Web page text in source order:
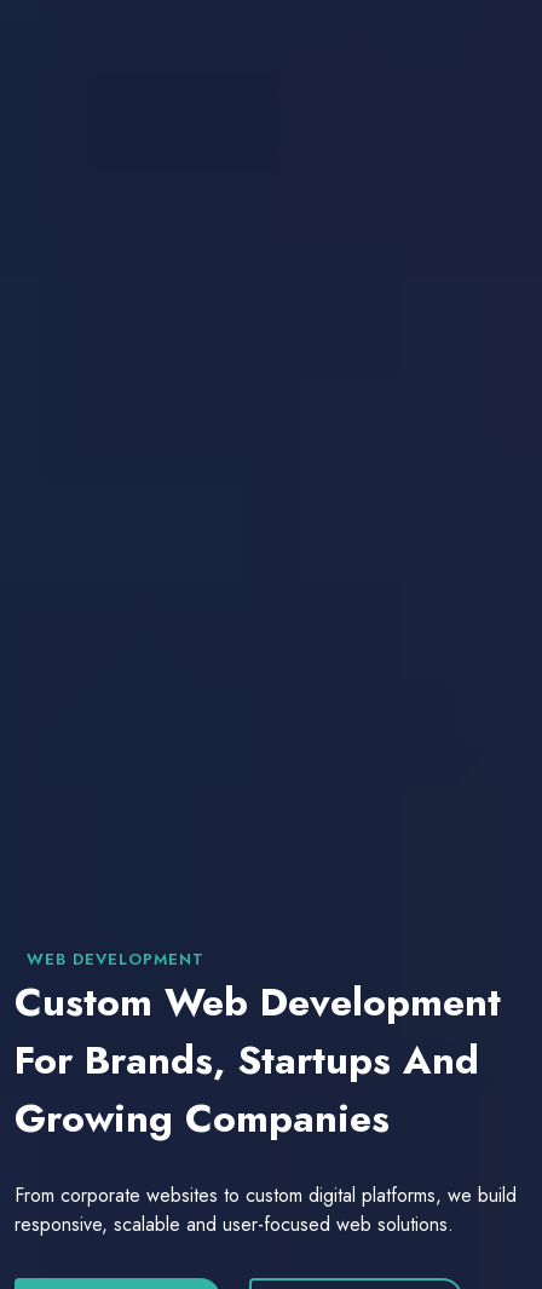
WEB DEVELOPMENT
Custom Web Development
For Brands, Startups And
Growing Companies
From corporate websites to custom digital platforms, we build
responsive, scalable and user-focused web solutions.